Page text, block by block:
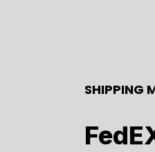
SHIPPING